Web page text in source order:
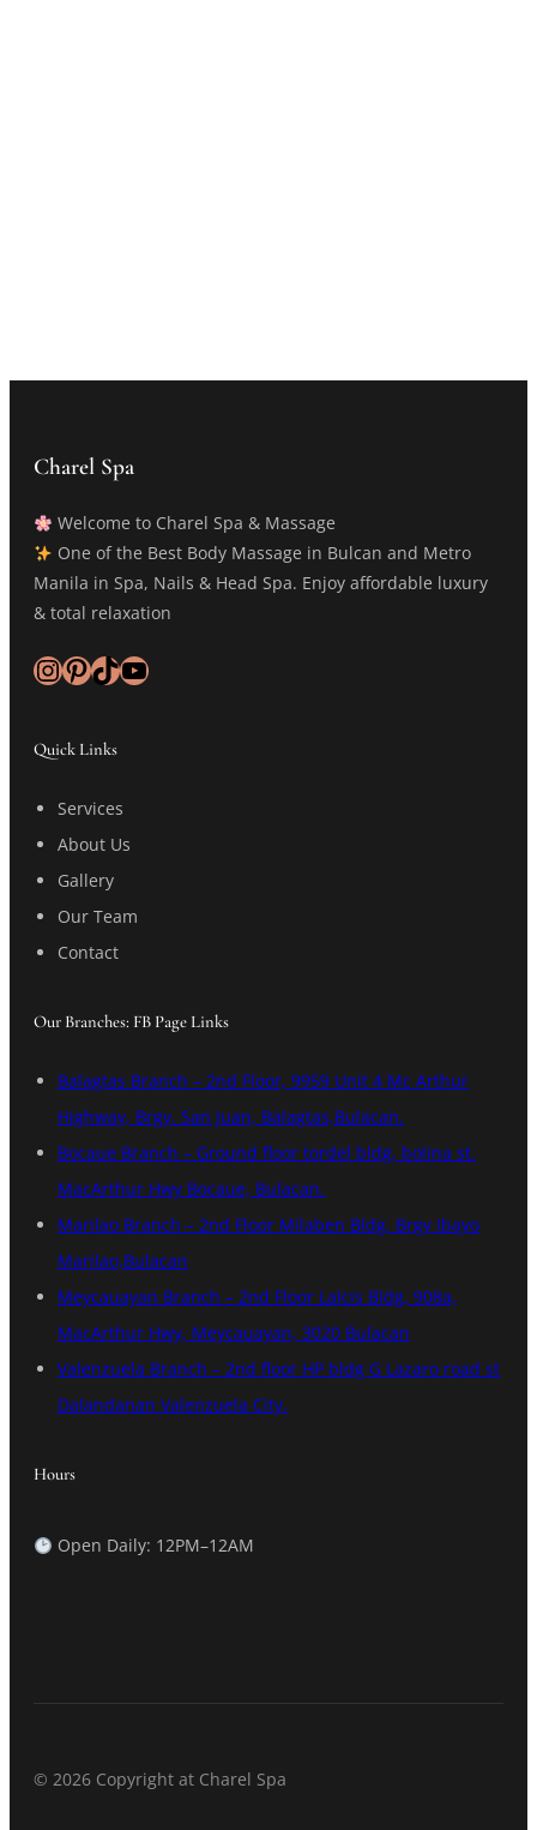
Charel Spa
Welcome to Charel Spa & Massage
One of the Best Body Massage in Bulcan and Metro
Manila in Spa, Nails & Head Spa. Enjoy affordable luxury
& total relaxation
InstagramPinterest TikTok YouTube
Quick Links
Services
About Us
Gallery
Our Team
Contact
Our Branches: FB Page Links
Balagtas Branch – 2nd Floor, 9959 Unit 4 Mc Arthur
Highway, Brgy. San Juan, Balagtas,Bulacan.
Bocaue Branch – Ground floor tordel bldg, bolina st.
MacArthur Hwy Bocaue, Bulacan.
Marilao Branch – 2nd Floor Milaben Bldg. Brgy Ibayo
Marilao,Bulacan
Meycauayan Branch – 2nd Floor Lalcis Bldg, 908a,
MacArthur Hwy, Meycauayan, 3020 Bulacan
Valenzuela Branch – 2nd floor HP bldg G Lazaro road st
Dalandanan Valenzuela City.
Hours
Open Daily: 12PM–12AM
© 2026 Copyright at Charel Spa